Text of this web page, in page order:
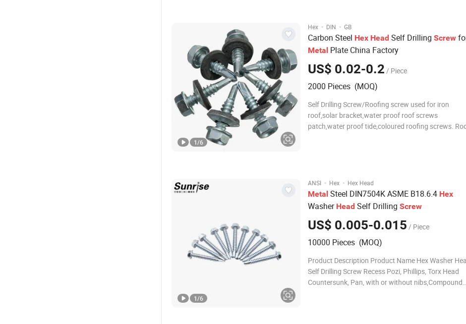
Hex · DIN · GB
Carbon Steel Hex Head Self Drilling Screw
Metal Plate China Factory
US$ 0.02-0.2 / Piece
2000 Pieces (MOQ)
Self Drilling Screw/Roofing screw used for iron
roof,solar bracket,water proof roof screws
patch,water proof tide,coloured roofing screws.
1/6
ANSI · Hex · Hex Head
Metal Steel DIN7504K ASME B18.6.4 Hex
Washer Head Self Drilling Screw
US$ 0.005-0.015 / Piece
10000 Pieces (MOQ)
Product Description Product Name Hex Washer
Self Drilling Screw Recess Pozi, Phillips, Torx Head
Countersunk, Pan, with or without nibs,Compound
1/6